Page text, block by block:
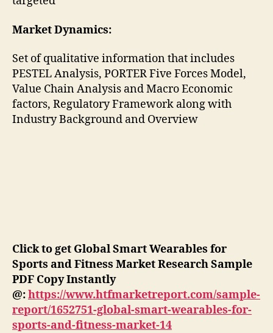
Market Dynamics:
Set of qualitative information that includes
PESTEL Analysis, PORTER Five Forces Model,
Value Chain Analysis and Macro Economic
factors, Regulatory Framework along with
Industry Background and Overview
Click to get Global Smart Wearables for
Sports and Fitness Market Research Sample
PDF Copy Instantly
@:https://www.htfmarketreport.com/sample-
report/1652751-global-smart-wearables-for-
sports-and-fitness-market-14